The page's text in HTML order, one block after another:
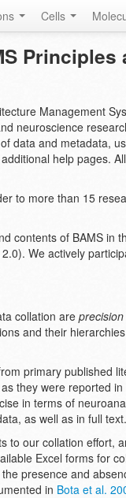
Cells
Management
neuroscience
data and metadata,
help pages.
to more than 15
contents of BAMS
We actively
collation are precision
and their
primary published
they were reported
in terms of
as well as in full text.
to our collation effort,
Excel forms for
presence and
in Bota et al.